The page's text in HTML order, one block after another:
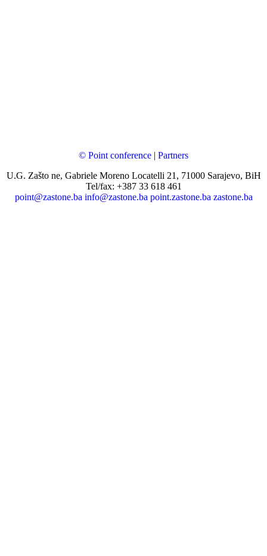
© Point conference | Partners
U.G. Zašto ne, Gabriele Moreno Locatelli 21, 71000 Sarajevo, BiH
Tel/fax: +387 33 618 461
point@zastone.ba info@zastone.ba point.zastone.ba zastone.ba